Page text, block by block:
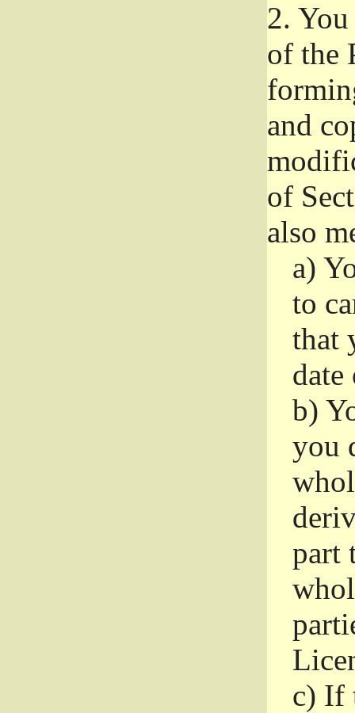
2.
of the
and
of
also
a)
to
that
date
b)
you
part
c) If